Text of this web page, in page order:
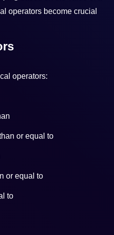
operators become crucial
operators:
or equal to
or equal to
to